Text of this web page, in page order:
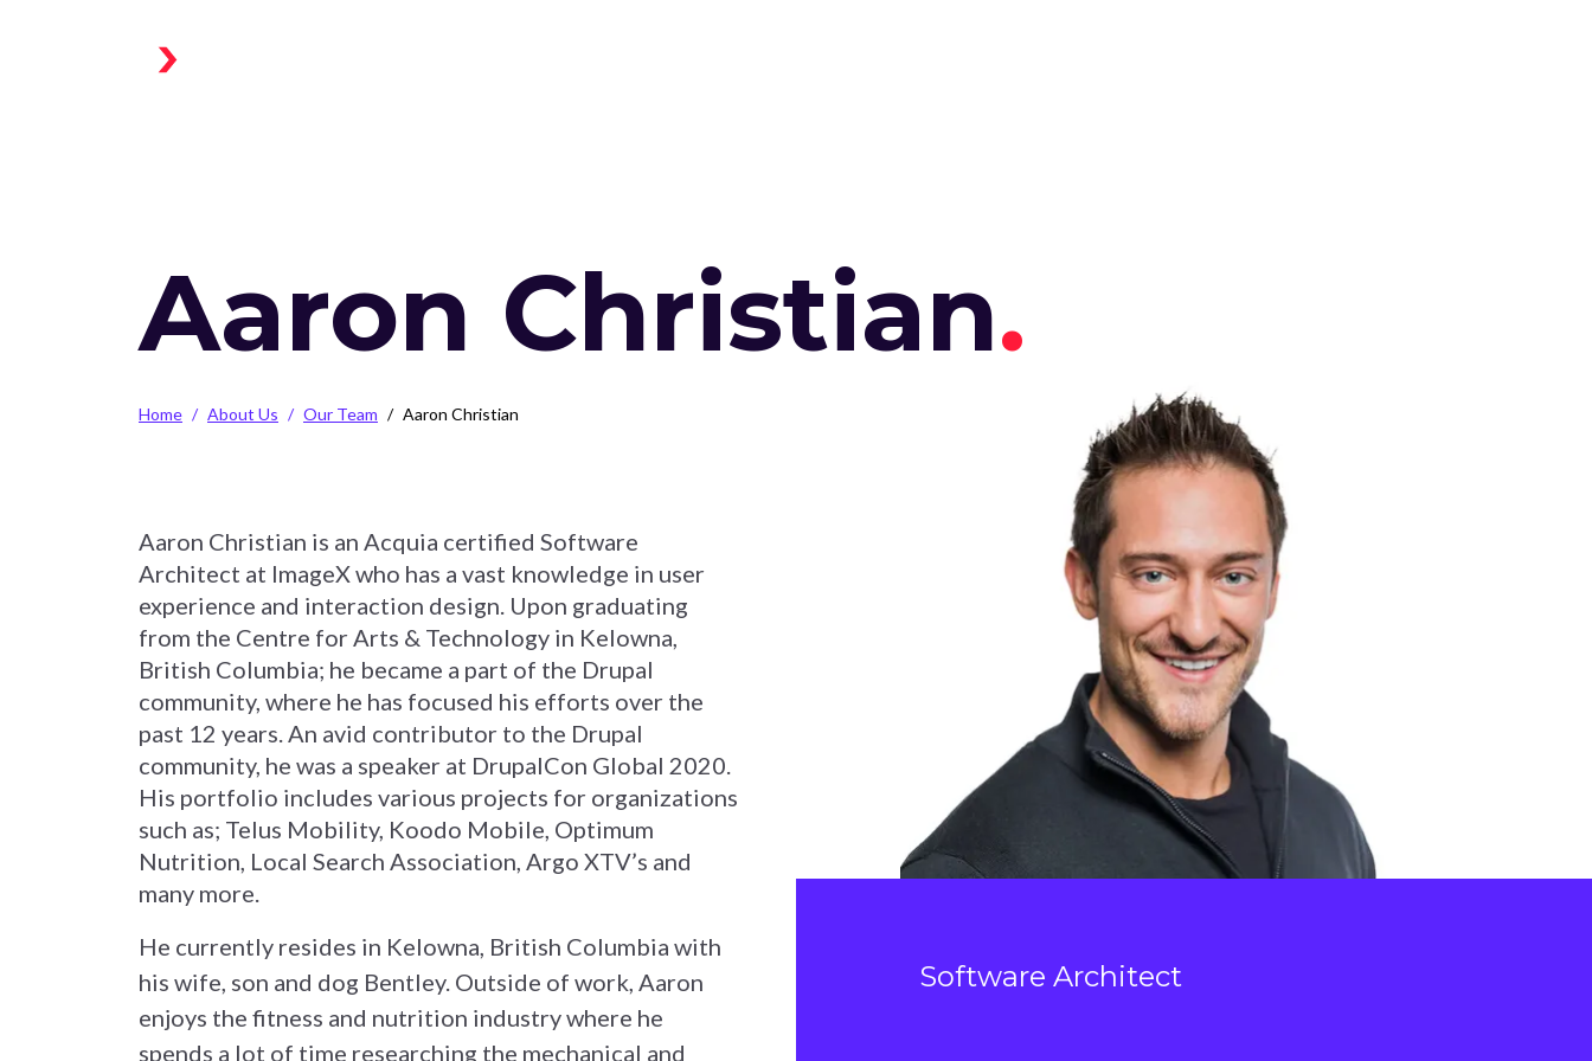
Aaron Christian
Breadcrumb
Home About Us Our Team Aaron Christian
Aaron Christian is an Acquia certified Software
Architect at ImageX who has a vast knowledge in user
experience and interaction design. Upon graduating
from the Centre for Arts & Technology in Kelowna,
British Columbia; he became a part of the Drupal
community, where he has focused his efforts over the
past 12 years. An avid contributor to the Drupal
community, he was a speaker at DrupalCon Global 2020.
His portfolio includes various projects for organizations
such as; Telus Mobility, Koodo Mobile, Optimum
Nutrition, Local Search Association, Argo XTV’s and
many more.
He currently resides in Kelowna, British Columbia with
his wife, son and dog Bentley. Outside of work, Aaron
enjoys the fitness and nutrition industry where he
spends a lot of time researching the mechanical and
Software Architect